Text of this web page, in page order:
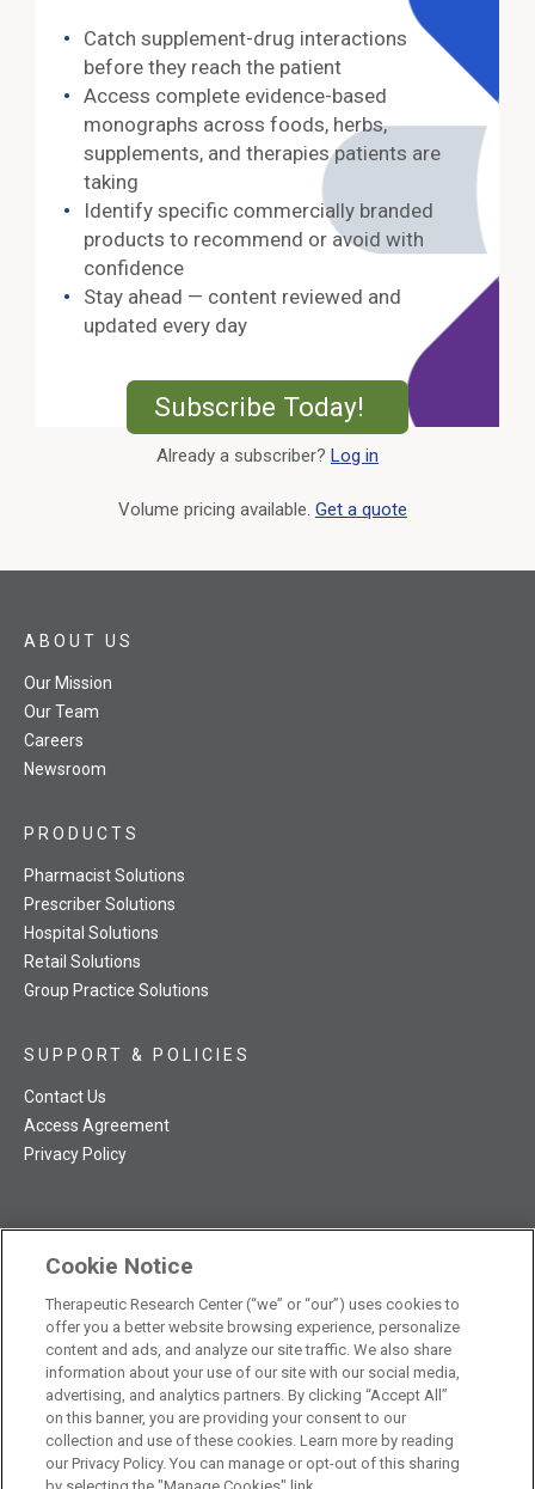
Catch supplement-drug interactions
before they reach the patient
Access complete evidence-based
monographs across foods, herbs,
supplements, and therapies patients are
taking
Identify specific commercially branded
products to recommend or avoid with
confidence
Stay ahead — content reviewed and
updated every day
Subscribe Today! External
Already a subscriber? Log in
Volume pricing available. Get a quote
TRC NatMed Pro Facebook
TRC NatMed Pro Twitter
TRC NatMed Pro YouTube
TRC NatMed Pro Instagram
ABOUT US
Our Mission
Our Team
Careers
Newsroom
PRODUCTS
Pharmacist Solutions
Prescriber Solutions
Hospital Solutions
Retail Solutions
Group Practice Solutions
SUPPORT & POLICIES
Contact Us
Access Agreement
Privacy Policy
The contents of this website are not intended to be a substitute
for professional medical advice, diagnosis, or treatment.See
additional information.
© 2026 Therapeutic Research Center. All Rights Reserved
Cookie Notice
Therapeutic Research Center (“we” or “our”) uses cookies to
offer you a better website browsing experience, personalize
content and ads, and analyze our site traffic. We also share
information about your use of our site with our social media,
advertising, and analytics partners. By clicking “Accept All”
on this banner, you are providing your consent to our
collection and use of these cookies. Learn more by reading
our Privacy Policy. You can manage or opt-out of this sharing